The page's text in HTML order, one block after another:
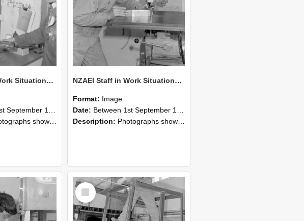
NZAEI Staff in Work Situations, Open Days, September 1985 23
and 30th September 1985
demonstrating equipment, machinery, and engineering processes during Open Days in September 1985, Lincoln College.
NZAEI Staff in Work Situations, Open Days, September 1985 22
Format: Image
Date: Between 1st September 1985 and 30th September 1985
Description: Photographs showing NZAEI staff demonstrating equipment, machinery, and engineering processes during Open Days in September 1985, Lincoln College.
Select
Item